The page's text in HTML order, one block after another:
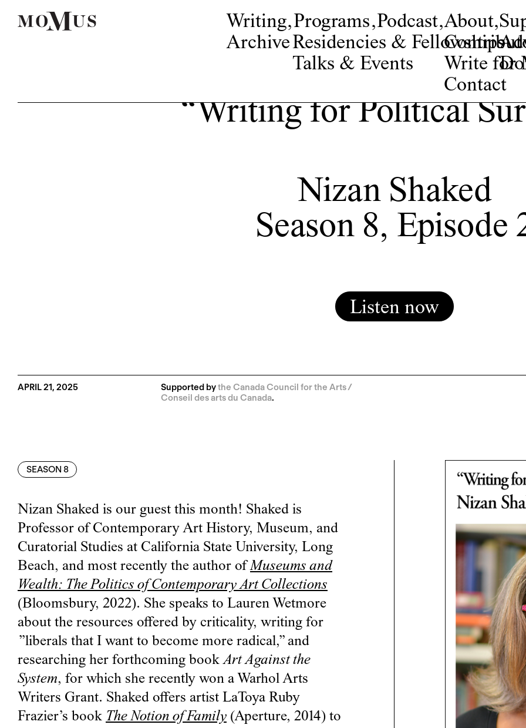
Writing,
Archive
Programs,
Residencies & Fellowships
Talks & Events
Podcast,About,
Write for
Contact
“Writing for Political
Nizan Shaked
Season 8, Episode
Listen now
APRIL 21, 2025 Supported bythe Canada Council for the Arts /
Conseil des arts du Canada.
SEASON 8
Nizan Shaked is our guest this month! Shaked is
Professor of Contemporary Art History, Museum, and
Curatorial Studies at California State University, Long
Beach, and most recently the author ofMuseums and
Wealth: The Politics of Contemporary Art Collections
(Bloomsbury, 2022). She speaks to Lauren Wetmore
about the resources offered by criticality, writing for
”liberals that I want to become more radical,” and
researching her forthcoming bookArt Against the
System, for which she recently won a Warhol Arts
Writers Grant. Shaked offers artist LaToya Ruby
Frazier’s book The Notion of Family (Aperture, 2014) to